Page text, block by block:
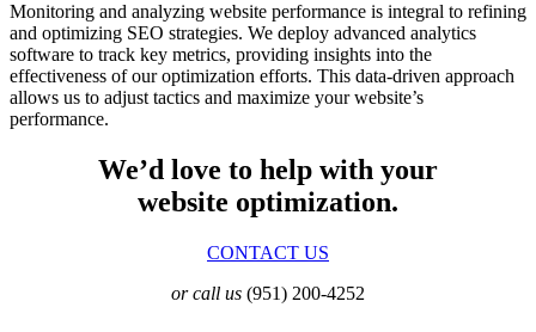
Monitoring and analyzing website performance is integral to refining
and optimizing SEO strategies. We deploy advanced analytics
software to track key metrics, providing insights into the
effectiveness of our optimization efforts. This data-driven approach
allows us to adjust tactics and maximize your website’s
performance.
We’d love to help with your
website optimization.
CONTACT US
or call us (951) 200-4252